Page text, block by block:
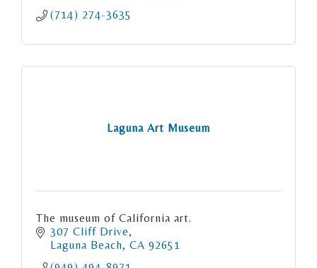
(714) 274-3635
Laguna Art Museum
The museum of California art.
307 Cliff Drive
Laguna Beach CA 92651